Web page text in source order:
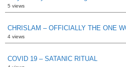
5 views
CHRISLAM – OFFICIALLY THE ONE
4 views
COVID 19 – SATANIC RITUAL